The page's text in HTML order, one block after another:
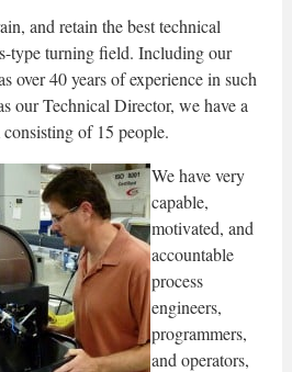
and retain the best technical
type turning field. Including our
over 40 years of experience in such
our Technical Director, we have a
of 15 people.
We have very
capable,
motivated, and
accountable
process
engineers,
programmers,
and operators,